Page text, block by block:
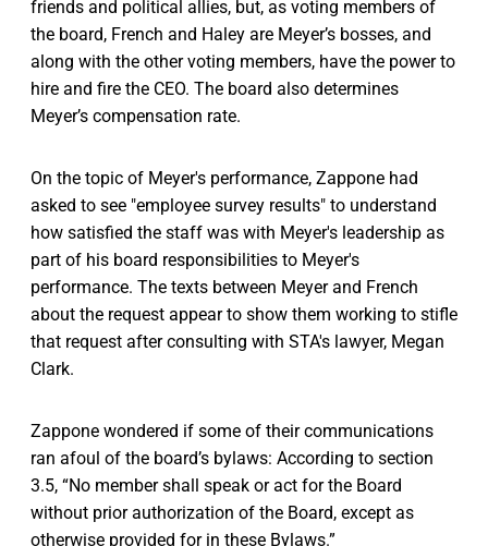
friends and political allies, but, as voting members of
the board, French and Haley are Meyer’s bosses, and
along with the other voting members, have the power to
hire and fire the CEO. The board also determines
Meyer’s compensation rate.
On the topic of Meyer's performance, Zappone had
asked to see "employee survey results" to understand
how satisfied the staff was with Meyer's leadership as
part of his board responsibilities to Meyer's
performance. The texts between Meyer and French
about the request appear to show them working to stifle
that request after consulting with STA's lawyer, Megan
Clark.
Zappone wondered if some of their communications
ran afoul of the board’s bylaws: According to section
3.5, “No member shall speak or act for the Board
without prior authorization of the Board, except as
otherwise provided for in these Bylaws.”